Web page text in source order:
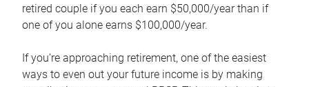
retired couple if you each earn $50,000/year than if
one of you alone earns $100,000/year.
If you’re approaching retirement, one of the easiest
ways to even out your future income is by making